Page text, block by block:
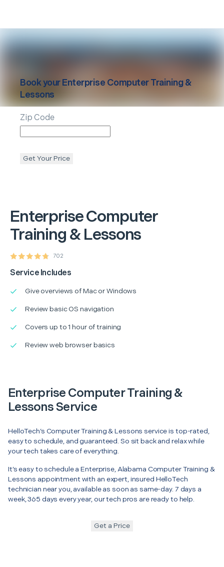
EnterpriseComputer
Training & Lessons
702
Service Includes
Give overviews of Mac or Windows
Review basic OS navigation
Covers up to 1 hour of training
Review web browser basics
Book yourEnterprise Computer Training &
Lessons
Zip Code
Get Your Price
Enterprise Computer Training &
Lessons Service
HelloTech’s Computer Training & Lessons service is top-rated,
easy to schedule, and guaranteed. So sit back and relax while
your tech takes care of everything.
It’s easy to schedule a Enterprise, Alabama Computer Training &
Lessons appointment with an expert, insured HelloTech
technician near you, available as soon as same-day. 7 days a
week, 365 days every year, our tech pros are ready to help.
Get a Price